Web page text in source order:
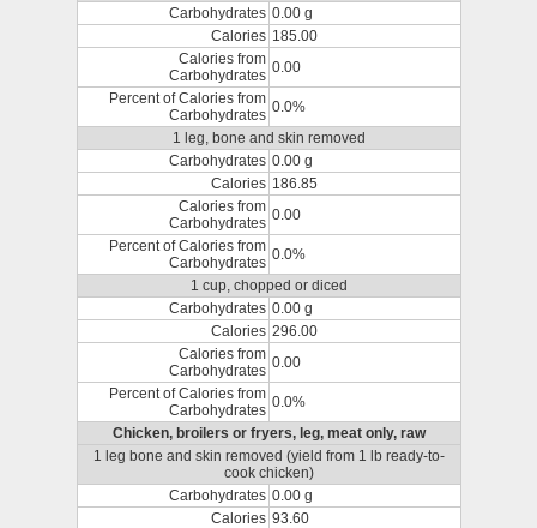
Carbohydrates 0.00 g
Calories 185.00
Calories from
Carbohydrates 0.00
Percent of Calories from
Carbohydrates 0.0%
1 leg, bone and skin removed
Carbohydrates 0.00 g
Calories 186.85
Calories from
Carbohydrates 0.00
Percent of Calories from
Carbohydrates 0.0%
1 cup, chopped or diced
Carbohydrates 0.00 g
Calories 296.00
Calories from
Carbohydrates 0.00
Percent of Calories from
Carbohydrates 0.0%
Chicken, broilers or fryers, leg, meat only, raw
1 leg bone and skin removed (yield from 1 lb ready-to-
cook chicken)
Carbohydrates 0.00 g
Calories 93.60